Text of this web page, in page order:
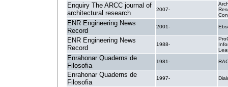
Enquiry The ARCC journal of
architectural research
2007-
ENR Engineering News
Record
2001-
ENR Engineering News
Record
1988-
Enrahonar Quaderns de
Filosofia
1981-
Enrahonar Quaderns de
Filosofia
1997-